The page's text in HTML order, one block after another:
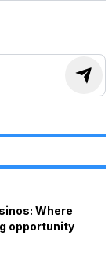
Where
opportunity